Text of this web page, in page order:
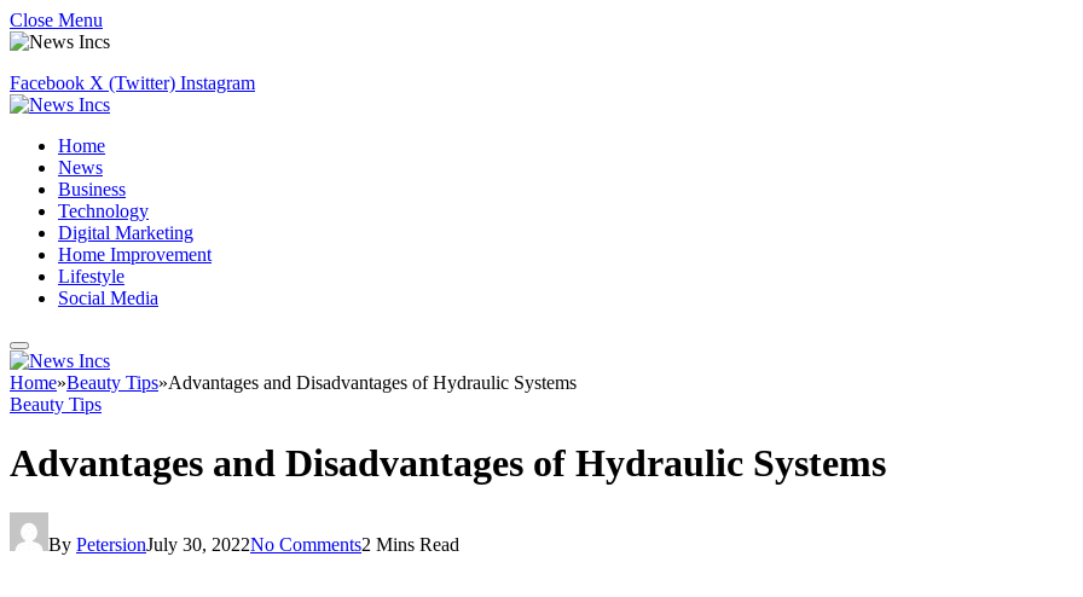
Close Menu
Facebook X (Twitter) Instagram
Home
News
Business
Technology
Digital Marketing
Home Improvement
Lifestyle
Social Media
Home»Beauty Tips»Advantages and Disadvantages of Hydraulic Systems
Beauty Tips
Advantages and Disadvantages of Hydraulic Systems
By PetersionJuly 30, 2022No Comments2 Mins Read